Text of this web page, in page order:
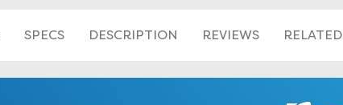
SPECS DESCRIPTION REVIEWS